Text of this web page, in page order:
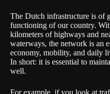
The Dutch infrastructure is of
functioning of our country.
kilometers of highways and
waterways, the network is an
economy, mobility, and daily
In short: it is essential to
well.